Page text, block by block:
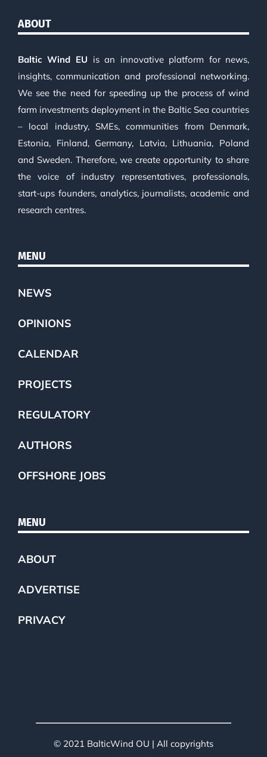
ABOUT
Baltic Wind EU is an innovative platform for news,
insights, communication and professional networking.
We see the need for speeding up the process of wind
farm investments deployment in the Baltic Sea countries
– local industry, SMEs, communities from Denmark,
Estonia, Finland, Germany, Latvia, Lithuania, Poland
and Sweden. Therefore, we create opportunity to share
the voice of industry representatives, professionals,
start-ups founders, analytics, journalists, academic and
research centres.
MENU
NEWS
OPINIONS
CALENDAR
PROJECTS
REGULATORY
AUTHORS
OFFSHORE JOBS
MENU
ABOUT
ADVERTISE
PRIVACY
© 2021 BalticWind OU | All copyrights